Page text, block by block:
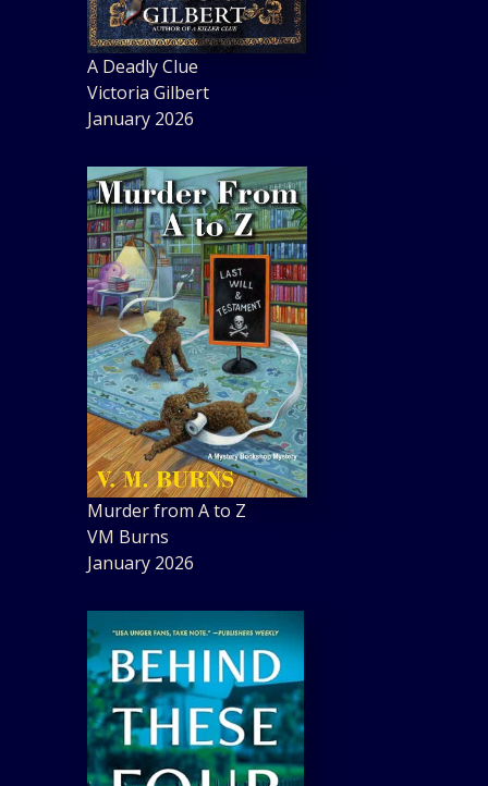
A Deadly Clue
Victoria Gilbert
January 2026
Murder from A to Z
VM Burns
January 2026